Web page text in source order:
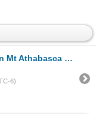
Oil Painting
6)